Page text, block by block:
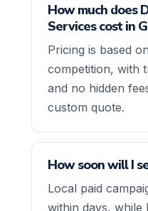
How much does
Services cost in
Pricing is based
competition, with
and no hidden
custom quote.
How soon will I
Local paid
within days, while